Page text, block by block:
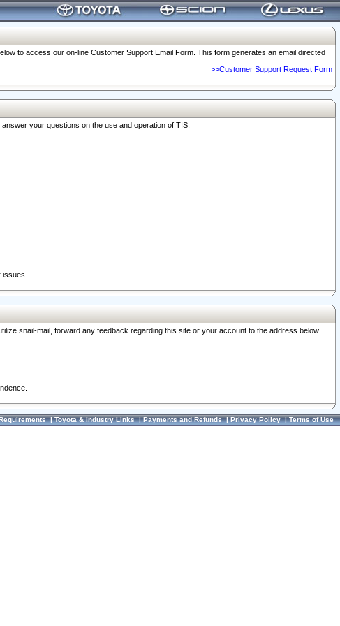
to access our on-line Customer Support Email Form. This form generates an email directed
>>Customer Support Request Form
your questions on the use and operation of TIS.
snail-mail, forward any feedback regarding this site or your account to the address below.
|Toyota & Industry Links|Payments and Refunds|Privacy Policy|Terms of Use